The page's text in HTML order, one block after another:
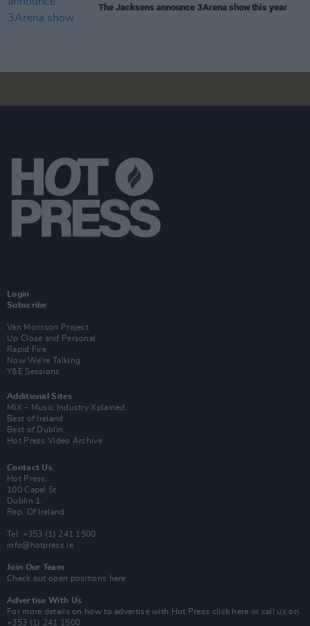
The Jacksons announce 3Arena show this year
Login
Subscribe
Van Morrison Project
Up Close and Personal
Rapid Fire
Now We’re Talking
Y&E Sessions
Additional Sites
MIX – Music Industry Xplained
Best of Ireland
Best of Dublin
Hot Press Video Archive
Contact Us
Hot Press,
100 Capel St
Dublin 1.
Rep. Of Ireland
Tel: +353 (1) 241 1500
info@hotpress.ie
Join Our Team
Check out open positions here
Advertise With Us
For more details on how to advertise with Hot Press click here or call us on
+353 (1) 241 1500